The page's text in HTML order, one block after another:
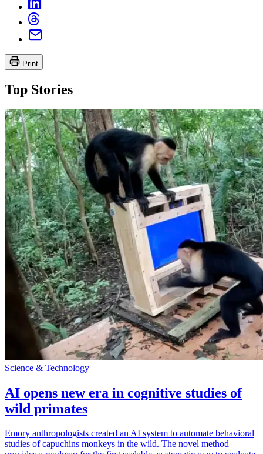
Print
Top Stories
Science & Technology
AI opens new era in cognitive studies of
wild primates
Emory anthropologists created an AI system to automate behavioral
studies of capuchins monkeys in the wild. The novel method